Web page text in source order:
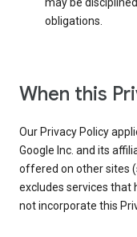
may be
obligations.
When this
Our Privacy Policy
Google Inc. and its
offered on other sites
excludes services that
not incorporate this